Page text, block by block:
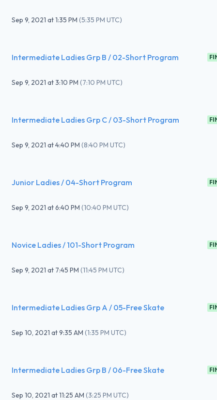
Sep 9, 2021 at1:35 PM (5:35 PM UTC)
Intermediate Ladies Grp B / 02-Short Program
Sep 9, 2021 at3:10 PM (7:10 PM UTC)
Intermediate Ladies Grp C / 03-Short Program
Sep 9, 2021 at4:40 PM (8:40 PM UTC)
Junior Ladies / 04-Short Program
Sep 9, 2021 at6:40 PM (10:40 PM UTC)
Novice Ladies / 101-Short Program
Sep 9, 2021 at 7:45 PM (11:45 PM UTC)
Intermediate Ladies Grp A / 05-Free Skate
Sep 10, 2021 at9:35 AM (1:35 PM UTC)
Intermediate Ladies Grp B / 06-Free Skate
Sep 10, 2021 at11:25 AM (3:25 PM UTC)